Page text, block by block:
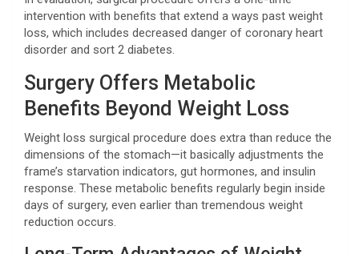
intervention with benefits that extend a ways past weight
loss, which includes decreased danger of coronary heart
disorder and sort 2 diabetes.
Surgery Offers Metabolic
Benefits Beyond Weight Loss
Weight loss surgical procedure does extra than reduce the
dimensions of the stomach—it basically adjustments the
frame’s starvation indicators, gut hormones, and insulin
response. These metabolic benefits regularly begin inside
days of surgery, even earlier than tremendous weight
reduction occurs.